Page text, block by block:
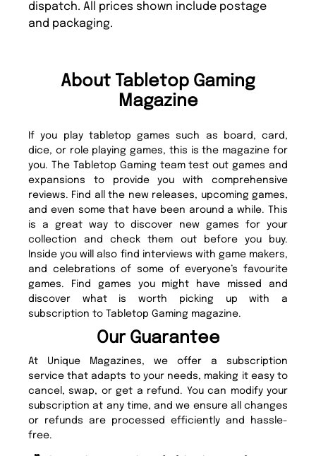
dispatch. All prices shown include postage
and packaging.
About Tabletop Gaming
Magazine
If you play tabletop games such as board, card,
dice, or role playing games, this is the magazine for
you. The Tabletop Gaming team test out games and
expansions to provide you with comprehensive
reviews. Find all the new releases, upcoming games,
and even some that have been around a while. This
is a great way to discover new games for your
collection and check them out before you buy.
Inside you will also find interviews with game makers,
and celebrations of some of everyone’s favourite
games. Find games you might have missed and
discover what is worth picking up with a
subscription to Tabletop Gaming magazine.
Our Guarantee
At Unique Magazines, we offer a subscription
service that adapts to your needs, making it easy to
cancel, swap, or get a refund. You can modify your
subscription at any time, and we ensure all changes
or refunds are processed efficiently and hassle-
free.